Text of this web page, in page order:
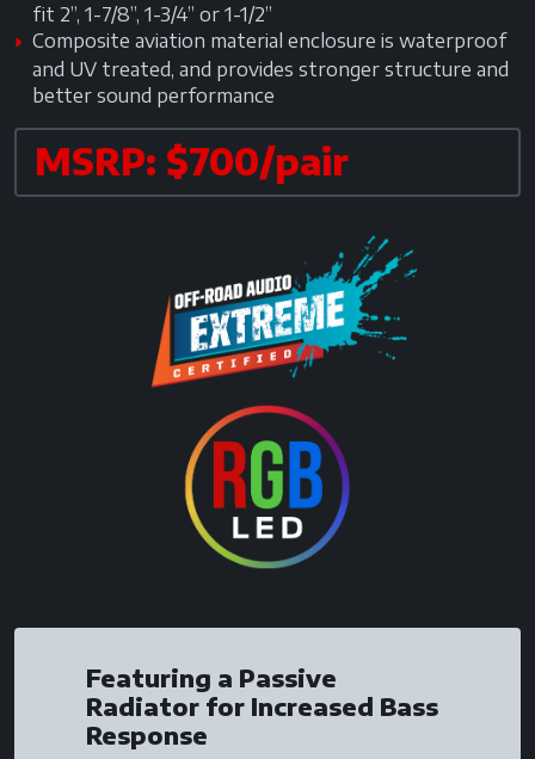
fit 2”, 1-7/8”, 1-3/4” or 1-1/2”
Composite aviation material enclosure is waterproof
and UV treated, and provides stronger structure and
better sound performance
MSRP: $700/pair
Featuring a Passive
Radiator for Increased Bass
Response